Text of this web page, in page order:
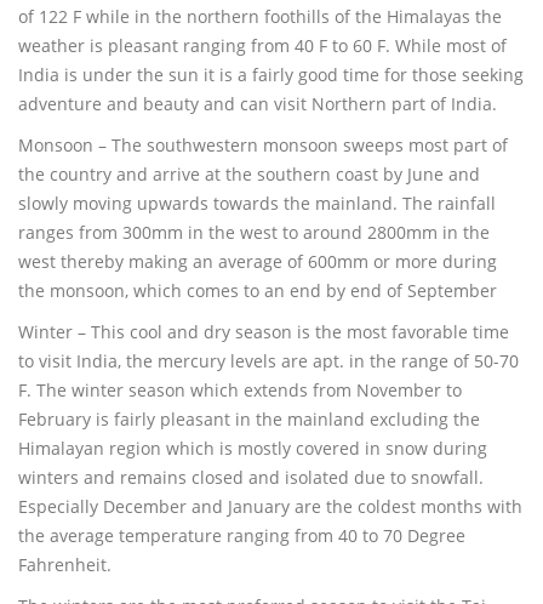
of 122 F while in the northern foothills of the Himalayas the
weather is pleasant ranging from 40 F to 60 F. While most of
India is under the sun it is a fairly good time for those seeking
adventure and beauty and can visit Northern part of India.
Monsoon – The southwestern monsoon sweeps most part of
the country and arrive at the southern coast by June and
slowly moving upwards towards the mainland. The rainfall
ranges from 300mm in the west to around 2800mm in the
west thereby making an average of 600mm or more during
the monsoon, which comes to an end by end of September
Winter – This cool and dry season is the most favorable time
to visit India, the mercury levels are apt. in the range of 50-70
F. The winter season which extends from November to
February is fairly pleasant in the mainland excluding the
Himalayan region which is mostly covered in snow during
winters and remains closed and isolated due to snowfall.
Especially December and January are the coldest months with
the average temperature ranging from 40 to 70 Degree
Fahrenheit.